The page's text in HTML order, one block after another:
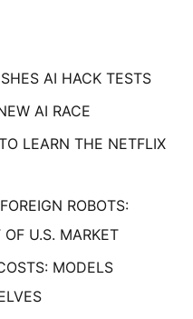
AI HACK TESTS
AI RACE
LEARN THE NETFLIX
ROBOTS:
U.S. MARKET
MODELS